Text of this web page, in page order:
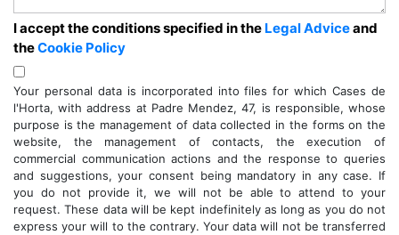
I accept the conditions specified in the Legal Adviceand
theCookie Policy
Your personal data is incorporated into files for which Cases de
l'Horta, with address at Padre Mendez, 47, is responsible, whose
purpose is the management of data collected in the forms on the
website, the management of contacts, the execution of
commercial communication actions and the response to queries
and suggestions, your consent being mandatory in any case. If
you do not provide it, we will not be able to attend to your
request. These data will be kept indefinitely as long as you do not
express your will to the contrary. Your data will not be transferred